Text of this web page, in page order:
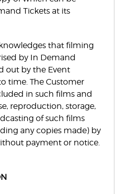
Tickets at its
that filming
by In Demand
out by the Event
time. The Customer
in such films and
reproduction, storage,
of such films
any copies made) by
payment or notice.